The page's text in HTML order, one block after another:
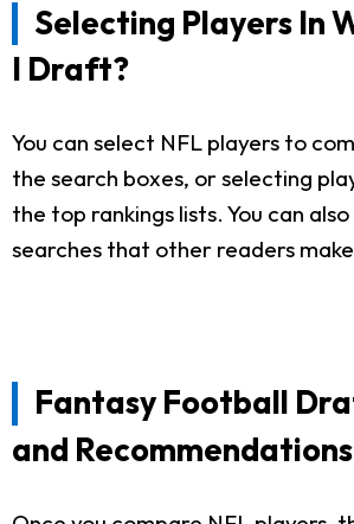
Selecting Players In
I Draft?
You can select NFL players to
the search boxes, or selecting
the top rankings lists. You can
searches that other readers
Fantasy Football
and Recommendations